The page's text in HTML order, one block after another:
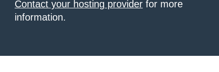
Contact your hosting provider for more
information.